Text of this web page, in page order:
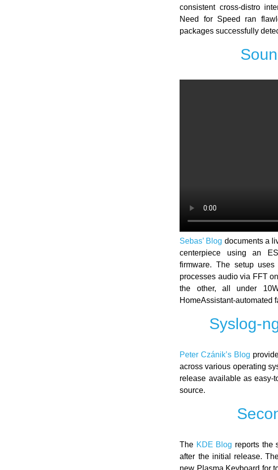
consistent cross-distro
Need for Speed ran
packages successfully
Sebas’ Blog documents a
centerpiece using an
firmware. The setup
processes audio via FFT
the other, all under
HomeAssistant-automated
Syslog-
Peter Czánik’s Blog
across various operating
release available as easy-
source.
The KDE Blog reports the
after the initial release.